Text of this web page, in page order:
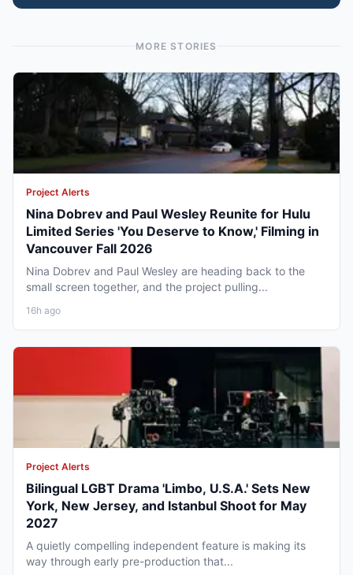
MORE STORIES
Project Alerts
Nina Dobrev and Paul Wesley Reunite for Hulu
Limited Series 'You Deserve to Know,' Filming in
Vancouver Fall 2026
Nina Dobrev and Paul Wesley are heading back to the
small screen together, and the project pulling...
16h ago
Project Alerts
Bilingual LGBT Drama 'Limbo, U.S.A.' Sets New
York, New Jersey, and Istanbul Shoot for May
2027
A quietly compelling independent feature is making its
way through early pre-production that...